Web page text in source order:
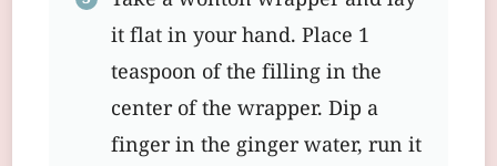
it flat in your hand. Place 1
teaspoon of the filling in the
center of the wrapper. Dip a
finger in the ginger water, run it